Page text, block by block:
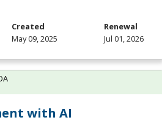
Created
May 09, 2025
Renewal
Jul 01, 2026
with AI